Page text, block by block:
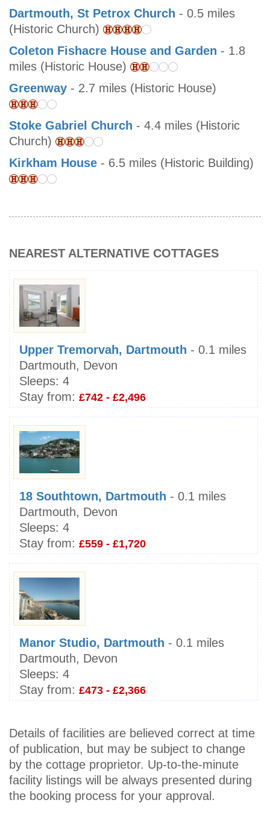
Dartmouth, St Petrox Church - 0.5 miles
(Historic Church)
Coleton Fishacre House and Garden - 1.8
miles (Historic House)
Greenway - 2.7 miles (Historic House)
Stoke Gabriel Church - 4.4 miles (Historic
Church)
Kirkham House - 6.5 miles (Historic Building)
NEAREST ALTERNATIVE COTTAGES
Upper Tremorvah, Dartmouth - 0.1 miles
Dartmouth, Devon
Sleeps: 4
Stay from: £742 - £2,496
18 Southtown, Dartmouth - 0.1 miles
Dartmouth, Devon
Sleeps: 4
Stay from: £559 - £1,720
Manor Studio, Dartmouth - 0.1 miles
Dartmouth, Devon
Sleeps: 4
Stay from: £473 - £2,366
Details of facilities are believed correct at time
of publication, but may be subject to change
by the cottage proprietor. Up-to-the-minute
facility listings will be always presented during
the booking process for your approval.